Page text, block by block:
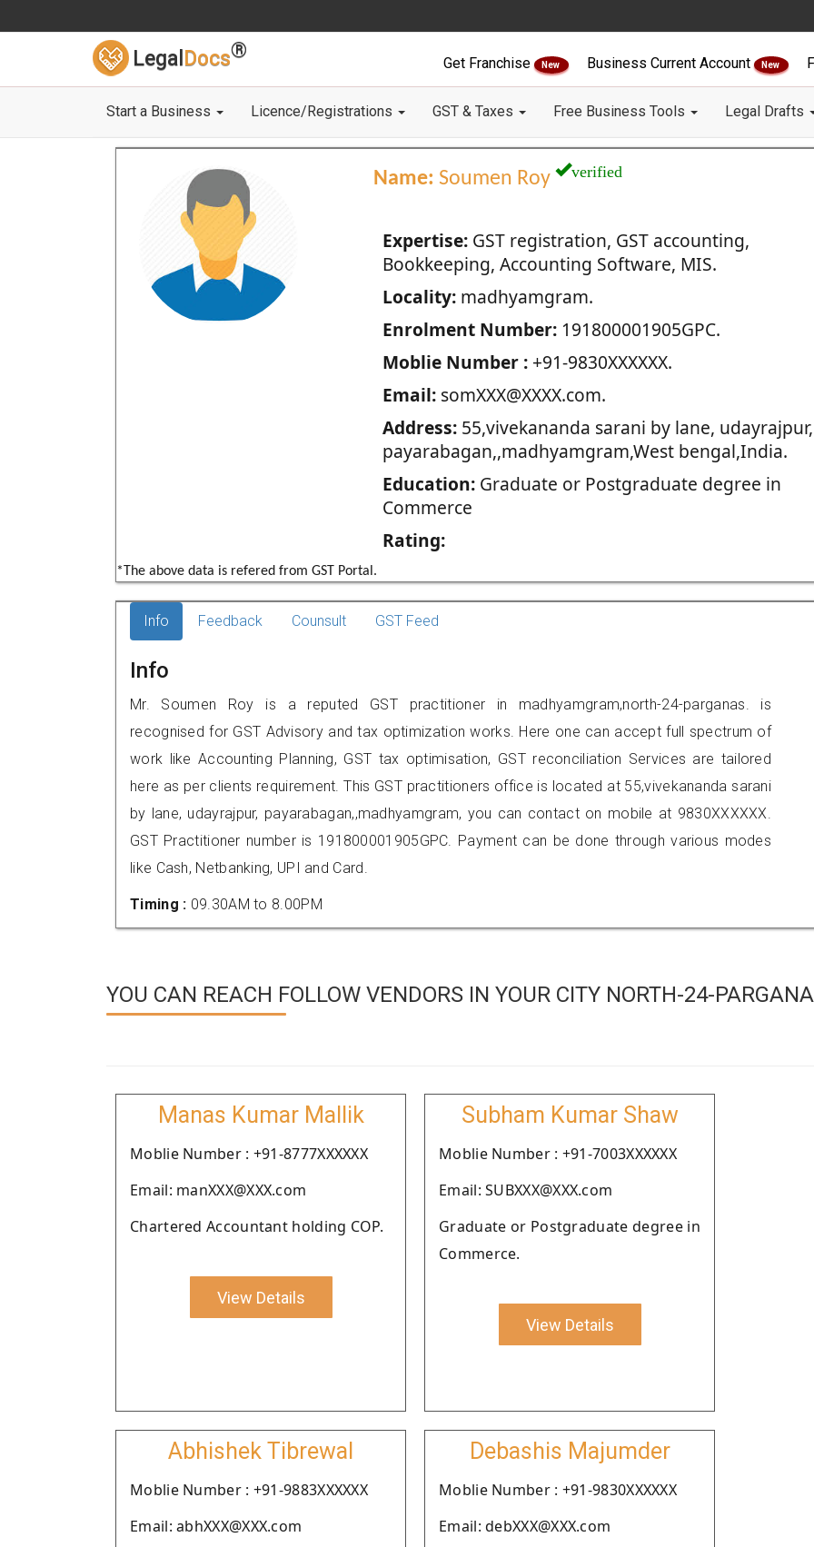
Legal Docs®
Get Franchise New Business Current Account New
Start a Business Licence/Registrations GST & Taxes Free Business Tools Legal Drafts
Name: Soumen Roy verified
Expertise:GST registration, GST accounting,
Bookkeeping, Accounting Software, MIS.
Locality:madhyamgram.
Enrolment Number:191800001905GPC.
Moblie Number :+91-9830XXXXXX.
Email:somXXX@XXXX.com.
Address:55,vivekananda sarani by lane, udayrajpur,
payarabagan,,madhyamgram,West bengal,India.
Education:Graduate or Postgraduate degree in
Commerce
Rating:
*The above data is refered from GST Portal.
Info Feedback Counsult GST Feed
Info
Mr. Soumen Roy is a reputed GST practitioner in madhyamgram,north-24-parganas. is
recognised for GST Advisory and tax optimization works. Here one can accept full spectrum of
work like Accounting Planning, GST tax optimisation, GST reconciliation Services are tailored
here as per clients requirement. This GST practitioners office is located at 55,vivekananda sarani
by lane, udayrajpur, payarabagan,,madhyamgram, you can contact on mobile at 9830XXXXXX.
GST Practitioner number is 191800001905GPC. Payment can be done through various modes
like Cash, Netbanking, UPI and Card.
Timing : 09.30AM to 8.00PM
YOU CAN REACH FOLLOW VENDORS IN YOUR CITY NORTH-24-
Manas Kumar Mallik
Moblie Number : +91-8777XXXXXX
Email: manXXX@XXX.com
Chartered Accountant holding COP.
View Details
Subham Kumar Shaw
Moblie Number : +91-7003XXXXXX
Email: SUBXXX@XXX.com
Graduate or Postgraduate degree in
Commerce.
View Details
Abhishek Tibrewal
Moblie Number : +91-9883XXXXXX
Email: abhXXX@XXX.com
Debashis Majumder
Moblie Number : +91-9830XXXXXX
Email: debXXX@XXX.com